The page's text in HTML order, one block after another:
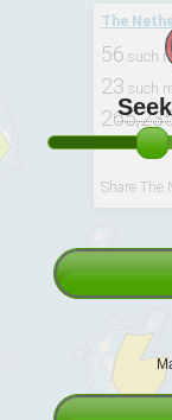
The
56 such
23 such
Derived
Share The